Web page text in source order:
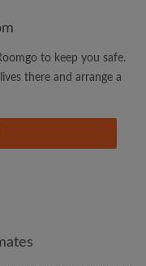
the Roomgo
to keep you safe.
there and arrange a